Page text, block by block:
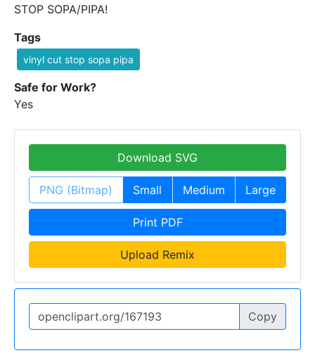
STOP SOPA/PIPA!
Tags
vinyl cut stop sopa pipa
Safe for Work?
Yes
Download SVG
PNG (Bitmap) Small Medium Large
Print PDF
Upload Remix
Copy